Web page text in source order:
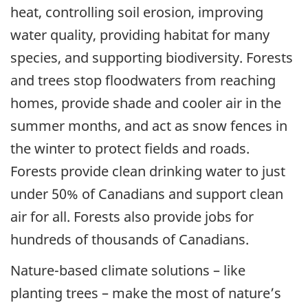
heat, controlling soil erosion, improving
water quality, providing habitat for many
species, and supporting biodiversity. Forests
and trees stop floodwaters from reaching
homes, provide shade and cooler air in the
summer months, and act as snow fences in
the winter to protect fields and roads.
Forests provide clean drinking water to just
under 50% of Canadians and support clean
air for all. Forests also provide jobs for
hundreds of thousands of Canadians.
Nature-based climate solutions – like
planting trees – make the most of nature’s